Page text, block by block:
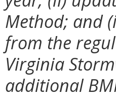
Method; and
from the
Virginia
additional